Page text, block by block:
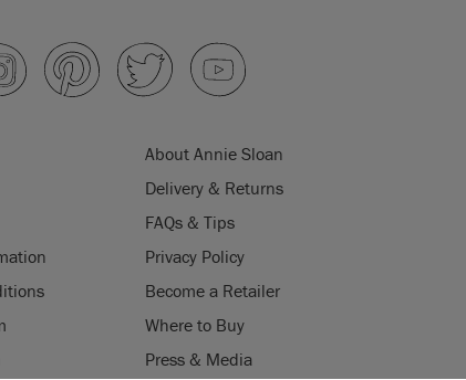
About Annie Sloan
Delivery & Returns
FAQs & Tips
Privacy Policy
Become a Retailer
Where to Buy
Press & Media